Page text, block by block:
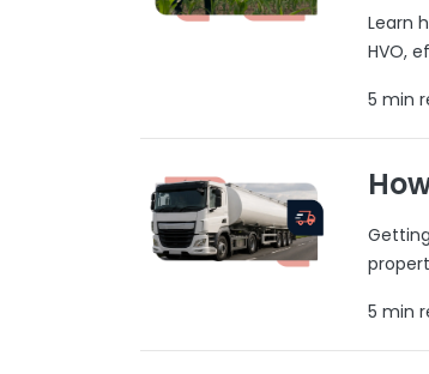
Learn
HVO,
5 min
5 min